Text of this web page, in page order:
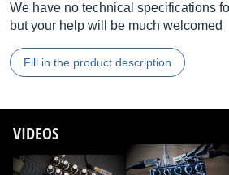
We have no technical specifications
but your help will be much welcomed
Fill in the product description
VIDEOS